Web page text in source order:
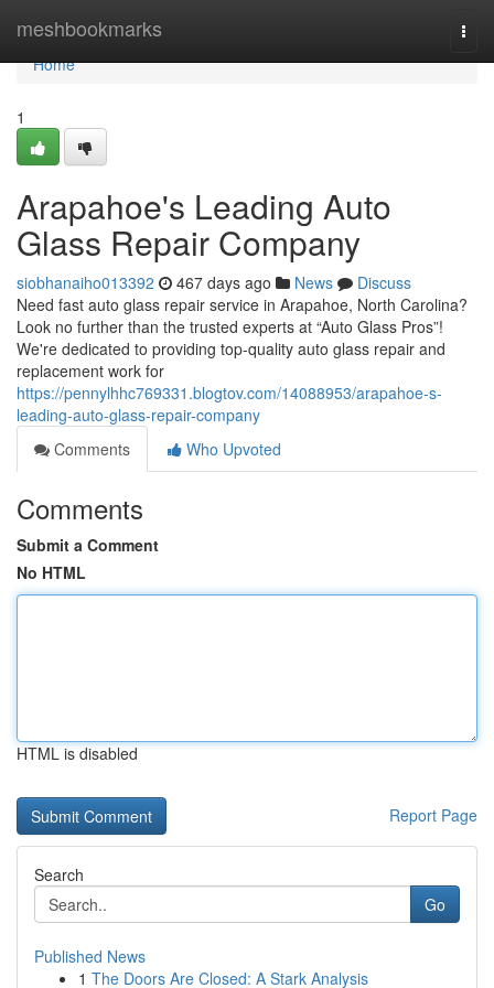
meshbookmarks
Home
Home
1
Arapahoe's Leading Auto
Glass Repair Company
siobhanaiho013392 467 days ago News
Discuss
Need fast auto glass repair service in Arapahoe, North Carolina?
Look no further than the trusted experts at “Auto Glass Pros”!
We're dedicated to providing top-quality auto glass repair and
replacement work for
https://pennylhhc769331.blogtov.com/14088953/arapahoe-s-
leading-auto-glass-repair-company
Comments
Who Upvoted
Comments
Submit a Comment
No HTML
HTML is disabled
Report Page
Search
Go
Published News
1 The Doors Are Closed: A Stark Analysis